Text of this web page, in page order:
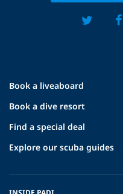
Book a liveaboard
Book a dive resort
Find a special deal
Explore our scuba guides